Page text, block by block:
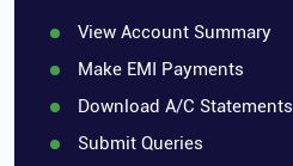
View Account Summary
Make EMI Payments
Download A/C Statements
Submit Queries